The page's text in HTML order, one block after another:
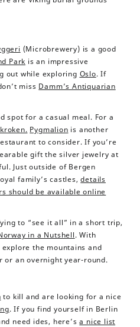
(Microbrewery) is a good
Park is an impressive
out while exploring Oslo. If
miss Damm’s Antiquarian
spot for a casual meal. For a
Pygmalion is another
to consider. If you’re
gift the silver jewelry at
Just outside of Bergen
family’s castles,details
should be available online
to “see it all” in a short trip,
in a Nutshell. With
the mountains and
or an overnight year-round.
to kill and are looking for a nice
. If you find yourself in Berlin
need ides, here’sa nice list